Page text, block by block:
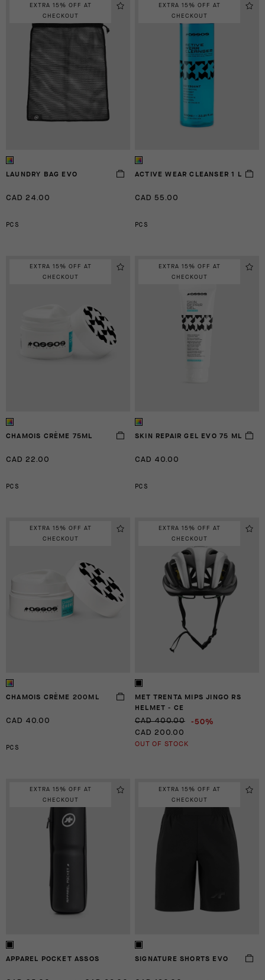
EXTRA 15% OFF AT
CHECKOUT
LAUNDRY BAG EVO
CAD 24.00
PCS
EXTRA 15% OFF AT
CHECKOUT
ACTIVE WEAR CLEANSER 1 L
CAD 55.00
PCS
EXTRA 15% OFF AT
CHECKOUT
CHAMOIS CRÈME 75ML
CAD 22.00
PCS
EXTRA 15% OFF AT
CHECKOUT
SKIN REPAIR GEL EVO 75 ML
CAD 40.00
PCS
EXTRA 15% OFF AT
CHECKOUT
CHAMOIS CRÈME 200ML
CAD 40.00
PCS
EXTRA 15% OFF AT
CHECKOUT
MET TRENTA MIPS JINGO RS
HELMET - CE
CAD 400.00 -50%
CAD 200.00
OUT OF STOCK
EXTRA 15% OFF AT
CHECKOUT
APPAREL POCKET ASSOS
EXTRA 15% OFF AT
CHECKOUT
SIGNATURE SHORTS EVO